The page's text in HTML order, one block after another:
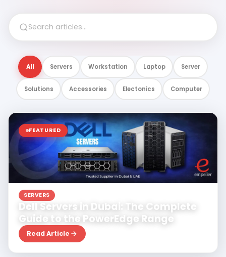
All Servers Workstation Laptop Server
Solutions Accessories Electonics Computer
FEATURED
SERVERS Jul 27, 2026
Dell Servers in Dubai: The Complete
Guide to the PowerEdge Range
Read Article